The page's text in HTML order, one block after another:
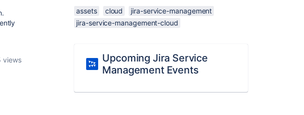
views
assets cloud
jira-service-management
jira-service-management-cloud
Upcoming Jira Service
Management Events